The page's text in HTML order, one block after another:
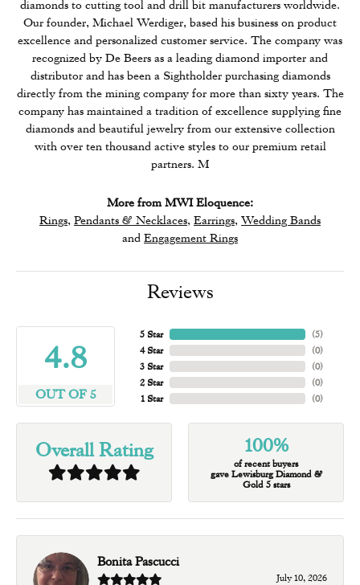
diamonds to cutting tool and drill bit manufacturers worldwide.
Our founder, Michael Werdiger, based his business on product
excellence and personalized customer service. The company was
recognized by De Beers as a leading diamond importer and
distributor and has been a Sightholder purchasing diamonds
directly from the mining company for more than sixty years. The
company has maintained a tradition of excellence supplying fine
diamonds and beautiful jewelry from our extensive collection
with over ten thousand active styles to our premium retail
partners. M
More from MWI Eloquence:
Rings, Pendants & Necklaces, Earrings, Wedding Bands
and Engagement Rings
Reviews
4.8
OUT OF 5
5 Star
4 Star
3 Star
2 Star
1 Star
(5)
(0)
(0)
(0)
(0)
Overall Rating 100%
of recent buyers
gave Lewisburg Diamond &
Gold 5 stars
Bonita Pascucci
July 10, 2026